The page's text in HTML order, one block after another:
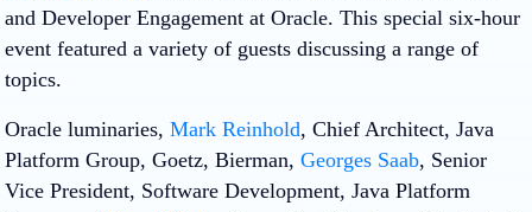
and Developer Engagement at Oracle. This special six-hour
event featured a variety of guests discussing a range of
topics.
Oracle luminaries, Mark Reinhold, Chief Architect, Java
Platform Group, Goetz, Bierman, Georges Saab, Senior
Vice President, Software Development, Java Platform